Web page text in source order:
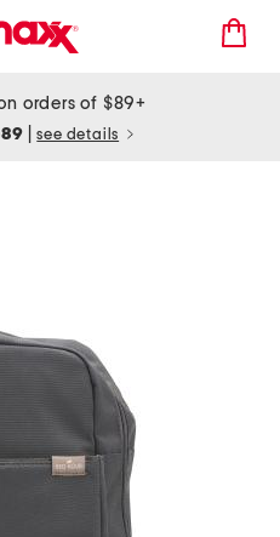
orders of $89+
see details